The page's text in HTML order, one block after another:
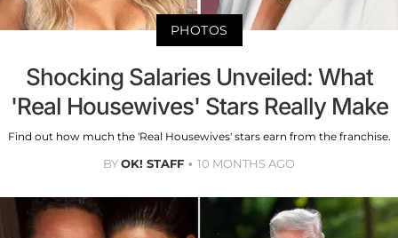
PHOTOS
Shocking Salaries Unveiled: What
'Real Housewives' Stars Really Make
Find out how much the 'Real Housewives' stars earn from the franchise.
BYOK! STAFF 10 MONTHS AGO